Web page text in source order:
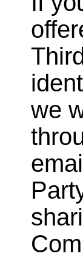
we